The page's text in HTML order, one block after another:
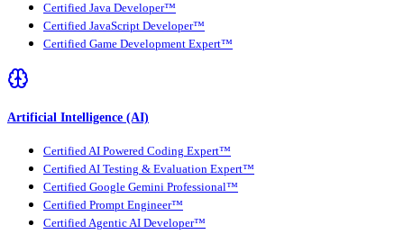
Certified Java Developer™
Certified JavaScript Developer™
Certified Game Development Expert™
Artificial Intelligence (AI)
Certified AI Powered Coding Expert™
Certified AI Testing & Evaluation Expert™
Certified Google Gemini Professional™
Certified Prompt Engineer™
Certified Agentic AI Developer™